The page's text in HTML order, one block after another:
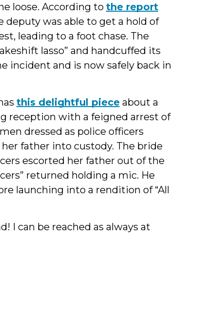
loose. According to the report
deputy was able to get a hold of
leading to a foot chase. The
lasso” and handcuffed its
incident and is now safely back in
this delightful pieceabout a
reception with a feigned arrest of
dressed as police officers
father into custody. The bride
escorted her father out of the
returned holding a mic. He
launching into a rendition of “All
I can be reached as always at